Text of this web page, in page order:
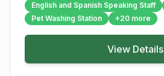
English and Spanish Speaking Staff
Pet Washing Station
+20 more
View Details